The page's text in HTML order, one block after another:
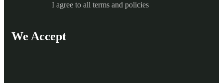
I agree to all terms and policies
We Accept